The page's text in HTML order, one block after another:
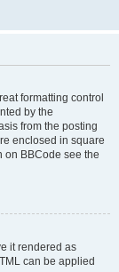
formatting control
by the
from the posting
enclosed in square
on BBCode see the
it rendered as
can be applied